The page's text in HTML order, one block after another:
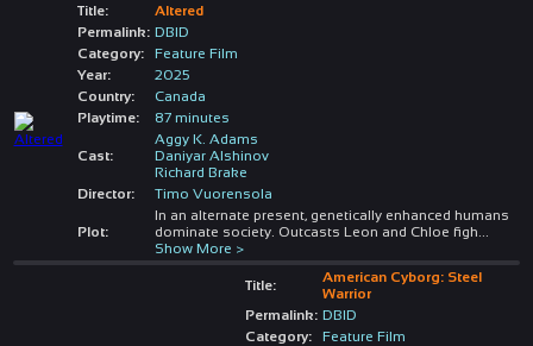
Title:
Altered
Permalink: DBID
Category:
Feature Film
Year:
2025
Country:
Canada
Playtime:
87 minutes
Cast:
Aggy K. Adams
Daniyar Alshinov
Richard Brake
Director:
Timo Vuorensola
Plot:
In an alternate present, genetically enhanced humans
dominate society. Outcasts Leon and Chloe figh
Show More >
Title:
American Cyborg: Steel
Warrior
Permalink: DBID
Category:
Feature Film